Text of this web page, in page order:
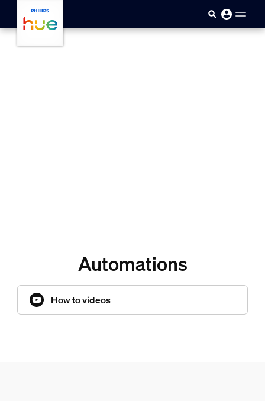
Automations
How to videos